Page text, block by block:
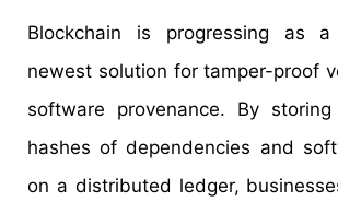
Blockchain is progressing as
newest solution for tamper-proof
software provenance. By storing
hashes of dependencies and
on a distributed ledger,